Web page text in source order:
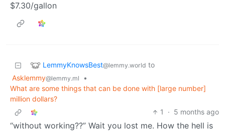
$7.30/gallon
LemmyKnowsBest@lemmy.world to
Asklemmy@lemmy.ml
•
What are some things that can be done with [large number]
million dollars?
1
· 5 months ago
“without working??” Wait you lost me. How the hell is